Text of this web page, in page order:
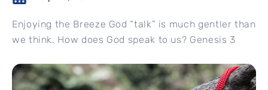
Enjoying the Breeze God “talk” is much gentler than
we think. How does God speak to us? Genesis 3